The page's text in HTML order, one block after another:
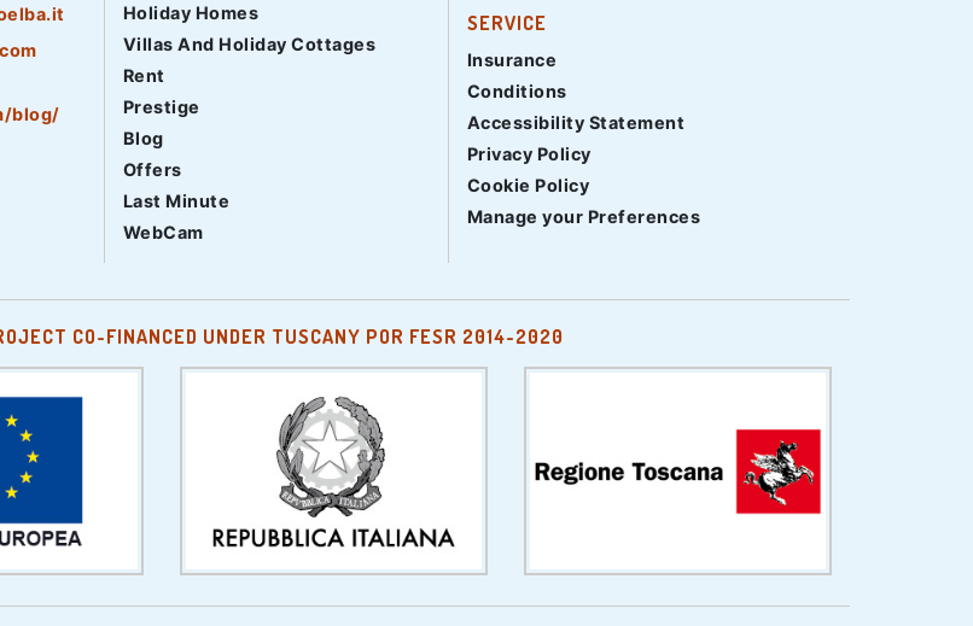
blog/
Holiday Homes
Villas And Holiday Cottages
Rent
Prestige
Blog
Offers
Last Minute
WebCam
SERVICE
Insurance
Conditions
Accessibility Statement
Privacy Policy
Cookie Policy
Manage your Preferences
CO-FINANCED UNDER TUSCANY POR FESR 2014-2020